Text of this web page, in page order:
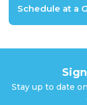
Schedule at a
Stay up to date